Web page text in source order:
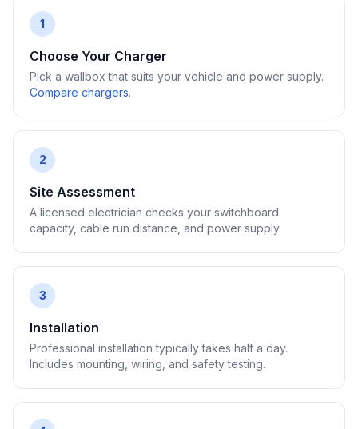
1
Choose Your Charger
Pick a wallbox that suits your vehicle and power supply.
Compare chargers.
2
Site Assessment
A licensed electrician checks your switchboard
capacity, cable run distance, and power supply.
3
Installation
Professional installation typically takes half a day.
Includes mounting, wiring, and safety testing.